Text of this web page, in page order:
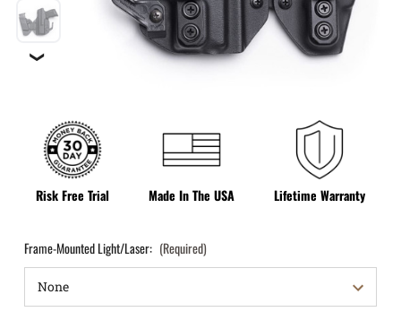
❯
Risk Free Trial Made In The USA Lifetime Warranty
Frame-Mounted Light/Laser: (Required)